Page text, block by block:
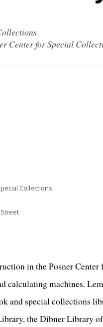
Center for Special
Collections
in the Posner
calculating machines.
and special collections
the Dibner Library